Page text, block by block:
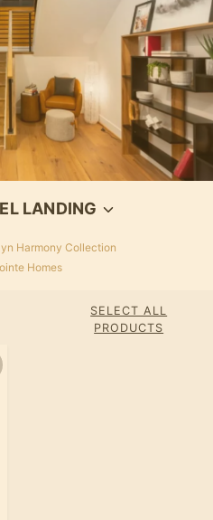
LANDING
Harmony Collection
Homes
SELECT ALL
PRODUCTS